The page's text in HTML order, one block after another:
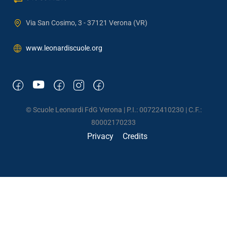
Via San Cosimo, 3 - 37121 Verona (VR)
www.leonardiscuole.org
© Scuole Leonardi FdG Verona | P.I.: 00722410230 | C.F.:
80002170233
Privacy Credits